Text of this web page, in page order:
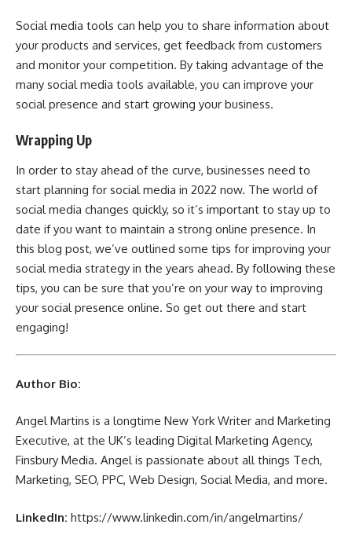
Social media tools can help you to share information about
your products and services, get feedback from customers
and monitor your competition. By taking advantage of the
many social media tools available, you can improve your
social presence and start growing your business.
Wrapping Up
In order to stay ahead of the curve, businesses need to
start planning for social media in 2022 now. The world of
social media changes quickly, so it’s important to stay up to
date if you want to maintain a strong online presence. In
this blog post, we’ve outlined some tips for improving your
social media strategy in the years ahead. By following these
tips, you can be sure that you’re on your way to improving
your social presence online. So get out there and start
engaging!
Author Bio:
Angel Martins is a longtime New York Writer and Marketing
Executive, at the UK’s leading Digital Marketing Agency,
Finsbury Media. Angel is passionate about all things Tech,
Marketing, SEO, PPC, Web Design, Social Media, and more.
LinkedIn: https://www.linkedin.com/in/angelmartins/